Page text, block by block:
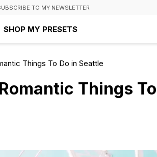
TO MY NEWSLETTER
SHOP MY PRESETS
Things To Do in Seattle
Things To